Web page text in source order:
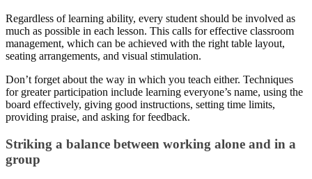
Regardless of learning ability, every student should be involved as
much as possible in each lesson. This calls for effective classroom
management, which can be achieved with the right table layout,
seating arrangements, and visual stimulation.
Don’t forget about the way in which you teach either. Techniques
for greater participation include learning everyone’s name, using the
board effectively, giving good instructions, setting time limits,
providing praise, and asking for feedback.
Striking a balance between working alone and in a
group